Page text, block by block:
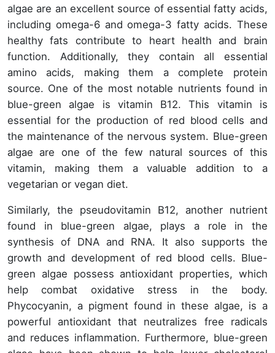
algae are an excellent source of essential fatty acids,
including omega-6 and omega-3 fatty acids. These
healthy fats contribute to heart health and brain
function. Additionally, they contain all essential
amino acids, making them a complete protein
source. One of the most notable nutrients found in
blue-green algae is vitamin B12. This vitamin is
essential for the production of red blood cells and
the maintenance of the nervous system. Blue-green
algae are one of the few natural sources of this
vitamin, making them a valuable addition to a
vegetarian or vegan diet.
Similarly, the pseudovitamin B12, another nutrient
found in blue-green algae, plays a role in the
synthesis of DNA and RNA. It also supports the
growth and development of red blood cells. Blue-
green algae possess antioxidant properties, which
help combat oxidative stress in the body.
Phycocyanin, a pigment found in these algae, is a
powerful antioxidant that neutralizes free radicals
and reduces inflammation. Furthermore, blue-green